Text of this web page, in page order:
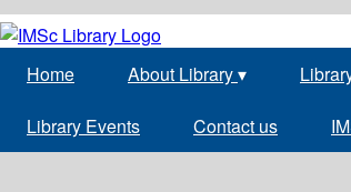
Home About Library▾
Library Events Contact us